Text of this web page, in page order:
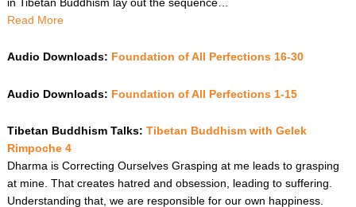
Read More
Audio Downloads: Foundation of All Perfections 16-30
Audio Downloads: Foundation of All Perfections 1-15
Tibetan Buddhism Talks: Tibetan Buddhism with Gelek
Rimpoche 4
Dharma is Correcting Ourselves Grasping at me leads to grasping
at mine. That creates hatred and obsession, leading to suffering.
Understanding that, we are responsible for our own happiness.